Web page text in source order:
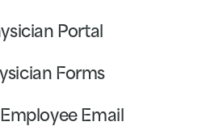
Portal
Forms
Email